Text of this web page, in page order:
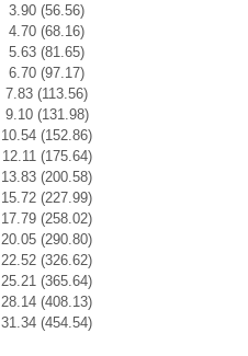
3.90 (56.56)
4.70 (68.16)
5.63 (81.65)
6.70 (97.17)
7.83 (113.56)
9.10 (131.98)
10.54 (152.86)
12.11 (175.64)
13.83 (200.58)
15.72 (227.99)
17.79 (258.02)
20.05 (290.80)
22.52 (326.62)
25.21 (365.64)
28.14 (408.13)
31.34 (454.54)